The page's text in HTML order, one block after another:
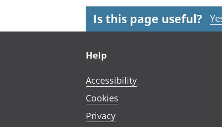
Is this page useful?
Help
Accessibility
Cookies
Privacy